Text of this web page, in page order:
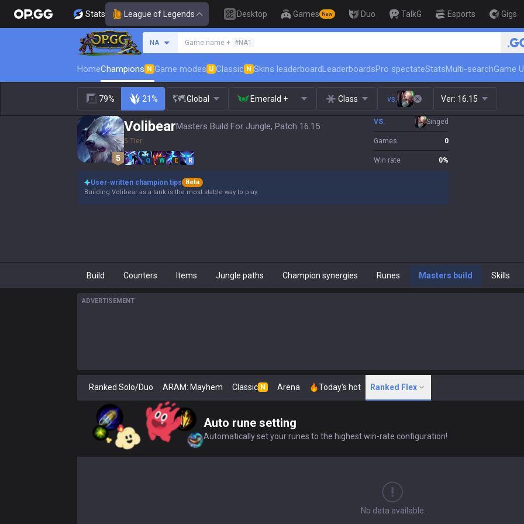
Stats League of Legends Desktop Games New Duo TalkG Esports Gigs
NA Game name + #NA1 🏆
HomeChampions N Game modes U Classic N Skins leaderboardLeaderboardsPro spectateStatsMulti-searchGame
79% 21% Global Emerald + Class vs. Ver: 16.15
VolibearMasters Build For Jungle, Patch 16.15
5 Tier
Q W E R
VS. Singed
Games 0
Win rate 0%
User-written champion tips
Beta
Building Volibear as a tank is the most stable way to play.
Build Counters Items Jungle paths Champion synergies Runes Masters build Skills
ADVERTISEMENT
Ranked Solo/Duo ARAM: Mayhem Classic N Arena Today's hot Ranked Flex
Auto rune setting
Automatically set your runes to the highest win-rate configuration!
No data available.